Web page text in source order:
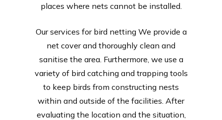
places where nets cannot be installed.
Our services for bird netting We provide a
net cover and thoroughly clean and
sanitise the area. Furthermore, we use a
variety of bird catching and trapping tools
to keep birds from constructing nests
within and outside of the facilities. After
evaluating the location and the situation,